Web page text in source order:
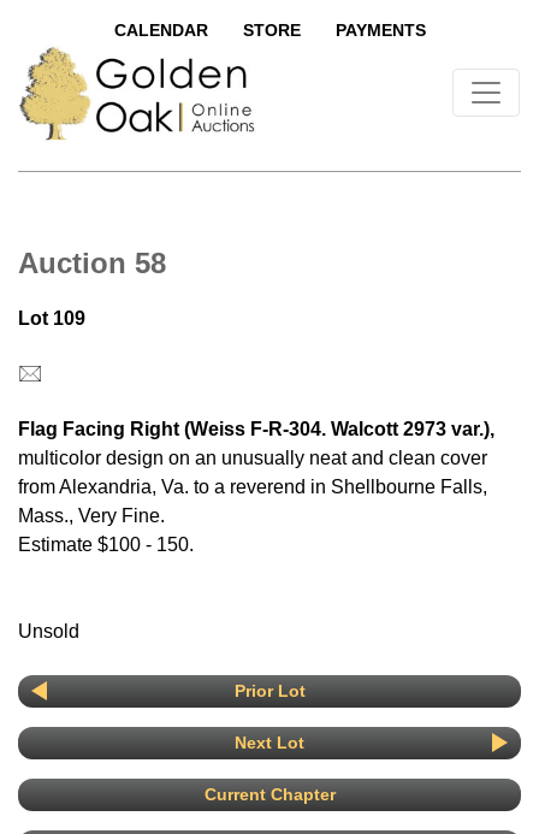
CALENDAR STORE PAYMENTS
Auction 58
Lot 109
Flag Facing Right (Weiss F-R-304. Walcott 2973 var.),
multicolor design on an unusually neat and clean cover
from Alexandria, Va. to a reverend in Shellbourne Falls,
Mass., Very Fine.
Estimate $100 - 150.
Unsold
Prior Lot
Next Lot
Current Chapter